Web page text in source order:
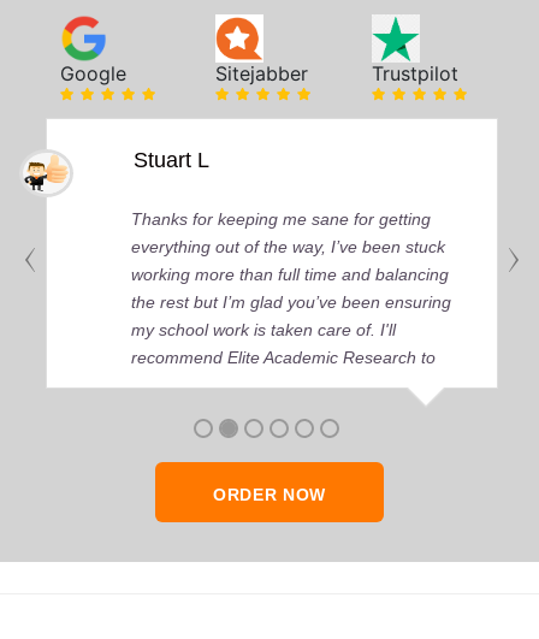
Google Sitejabber Trustpilot
Stuart L
Thanks for keeping me sane for getting
everything out of the way, I’ve been stuck
working more than full time and balancing
the rest but I’m glad you’ve been ensuring
my school work is taken care of. I'll
recommend Elite Academic Research to
anyone who seeks quality academic help,
ORDER NOW